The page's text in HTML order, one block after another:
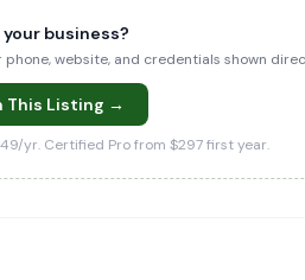
business?
website, and credentials shown
This Listing →
yr. Certified Pro from $297 first year.